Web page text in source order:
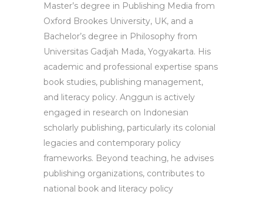
Master’s degree in Publishing Media from
Oxford Brookes University, UK, and a
Bachelor’s degree in Philosophy from
Universitas Gadjah Mada, Yogyakarta. His
academic and professional expertise spans
book studies, publishing management,
and literacy policy. Anggun is actively
engaged in research on Indonesian
scholarly publishing, particularly its colonial
legacies and contemporary policy
frameworks. Beyond teaching, he advises
publishing organizations, contributes to
national book and literacy policy